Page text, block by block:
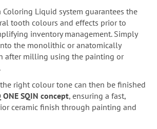
Liquid system guarantees the
tooth colours and effects prior to
inventory management. Simply
the monolithic or anatomically
after milling using the painting or
right colour tone can then be finished
SQIN concept, ensuring a fast,
ceramic finish through painting and